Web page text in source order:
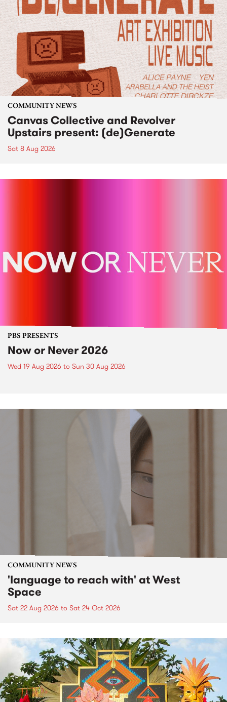
COMMUNITY NEWS
Canvas Collective and Revolver
Upstairs present: (de)Generate
Sat 8 Aug 2026
PBS PRESENTS
Now or Never 2026
Wed 19 Aug 2026 to Sun 30 Aug 2026
COMMUNITY NEWS
'language to reach with' at West
Space
Sat 22 Aug 2026 to Sat 24 Oct 2026